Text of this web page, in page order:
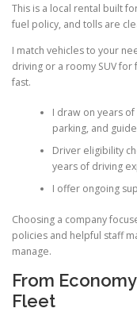
This is a local rental built
fuel policy, and tolls are
I match vehicles to your
driving or a roomy SUV
fast.
I draw on years
parking, and
Driver eligibility
years of driving
I offer ongoing
Choosing a company
policies and helpful staff
manage.
From
Fleet